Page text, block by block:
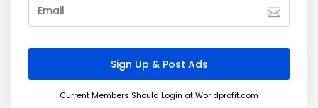
Current Members Should Login at Worldprofit.com